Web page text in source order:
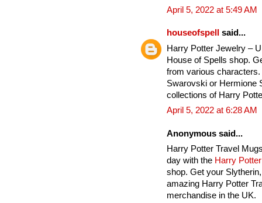
April 5, 2022 at 5:49 AM
houseofspell
said...
Harry Potter Jewelry –
House of Spells shop.
from various
Swarovski or Hermione
collections of Harry
April 5, 2022 at 6:28 AM
Anonymous said...
Harry Potter Travel
day with the Harry
shop. Get your
amazing Harry Potter
merchandise in the UK.